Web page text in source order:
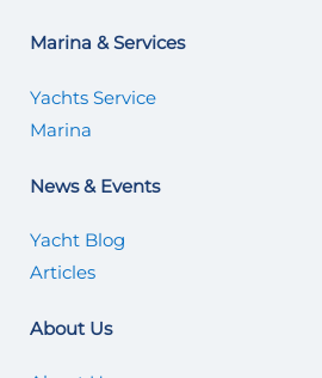
Marina & Services
Yachts Service
Marina
News & Events
Yacht Blog
Articles
About Us